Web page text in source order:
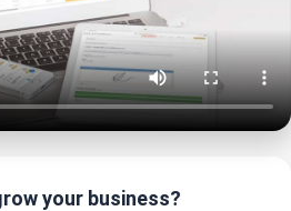
your business?